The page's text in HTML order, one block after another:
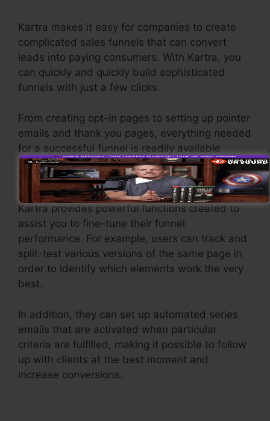
Kartra makes it easy for companies to create
complicated sales funnels that can convert
leads into paying consumers. With Kartra, you
can quickly and quickly build sophisticated
funnels with just a few clicks.
From creating opt-in pages to setting up pointer
emails and thank you pages, everything needed
for a successful funnel is readily available
through Kartra’s user-friendly drag-and-drop
user interface.
Kartra provides powerful functions created to
assist you to fine-tune their funnel
performance. For example, users can track and
split-test various versions of the same page in
order to identify which elements work the very
best.
In addition, they can set up automated series
emails that are activated when particular
criteria are fulfilled, making it possible to follow
up with clients at the best moment and
increase conversions.